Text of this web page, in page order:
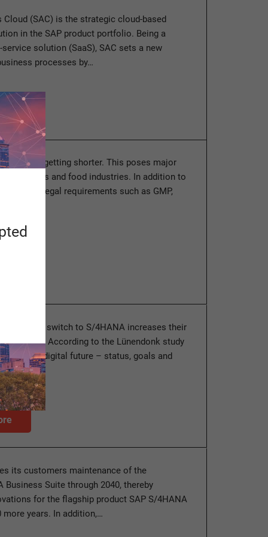
Cloud (SAC) is the strategic cloud-based
in the SAP product portfolio. Being a
solution (SaaS), SAC sets a new
processes by…
keep getting shorter. This poses major
the process and food industries. In addition to
legal requirements such as GMP,
and…
the switch to S/4HANA increases their
costs. According to the Lünendonk study
into the digital future – status, goals and
its customers maintenance of the
Business Suite through 2040, thereby
for the flagship product SAP S/4HANA
years. In addition,…